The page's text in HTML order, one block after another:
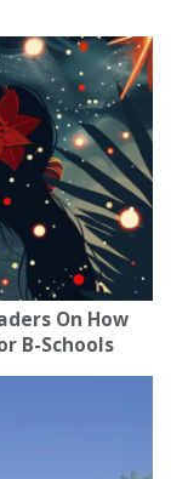
On How
B-Schools